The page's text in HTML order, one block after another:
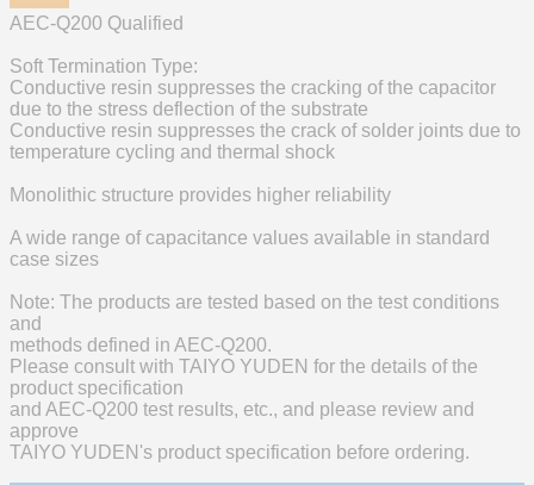
AEC-Q200 Qualified
Soft Termination Type:
Conductive resin suppresses the cracking of the capacitor
due to the stress deflection of the substrate
Conductive resin suppresses the crack of solder joints due to
temperature cycling and thermal shock
Monolithic structure provides higher reliability
A wide range of capacitance values available in standard
case sizes
Note: The products are tested based on the test conditions
and
methods defined in AEC-Q200.
Please consult with TAIYO YUDEN for the details of the
product specification
and AEC-Q200 test results, etc., and please review and
approve
TAIYO YUDEN's product specification before ordering.